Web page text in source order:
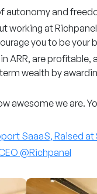
autonomy and
working at
you to be your
ARR, are
wealth by
awesome we are.
SaaaS, Raised
@Richpanel